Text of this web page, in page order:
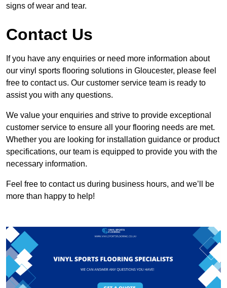
signs of wear and tear.
Contact Us
If you have any enquiries or need more information about
our vinyl sports flooring solutions in Gloucester, please feel
free to contact us. Our customer service team is ready to
assist you with any questions.
We value your enquiries and strive to provide exceptional
customer service to ensure all your flooring needs are met.
Whether you are looking for installation guidance or product
specifications, our team is equipped to provide you with the
necessary information.
Feel free to contact us during business hours, and we’ll be
more than happy to help!